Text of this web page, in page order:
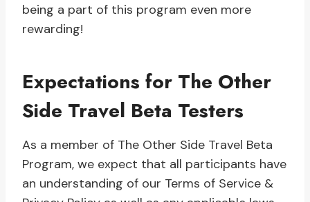
being a part of this program even more
rewarding!
Expectations for The Other
Side Travel Beta Testers
As a member of The Other Side Travel Beta
Program, we expect that all participants have
an understanding of our Terms of Service &